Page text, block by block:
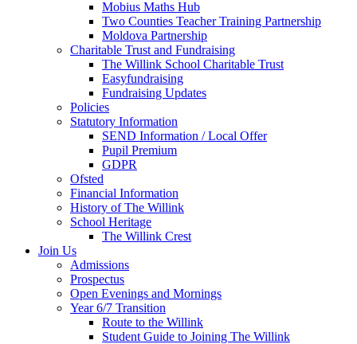
Mobius Maths Hub
Two Counties Teacher Training Partnership
Moldova Partnership
Charitable Trust and Fundraising
The Willink School Charitable Trust
Easyfundraising
Fundraising Updates
Policies
Statutory Information
SEND Information / Local Offer
Pupil Premium
GDPR
Ofsted
Financial Information
History of The Willink
School Heritage
The Willink Crest
Join Us
Admissions
Prospectus
Open Evenings and Mornings
Year 6/7 Transition
Route to the Willink
Student Guide to Joining The Willink